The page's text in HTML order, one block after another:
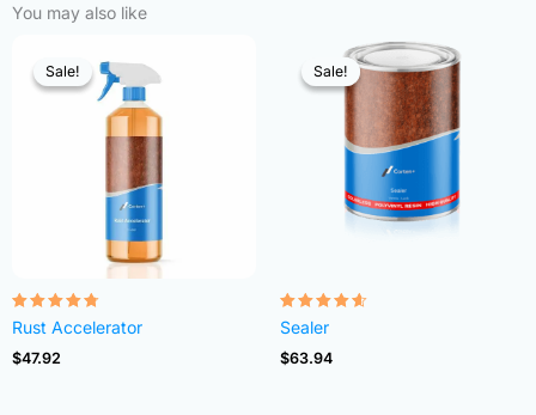
You may also like
Sale!
Sale!
Rated
4.68
out of 5
Rust Accelerator
$47.92
Sale!
Sale!
Rated
4.54
out of 5
Sealer
$63.94